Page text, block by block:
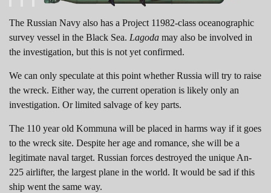
The Russian Navy also has a Project 11982-class oceanographic
survey vessel in the Black Sea. Lagoda may also be involved in
the investigation, but this is not yet confirmed.
We can only speculate at this point whether Russia will try to raise
the wreck. Either way, the current operation is likely only an
investigation. Or limited salvage of key parts.
The 110 year old Kommuna will be placed in harms way if it goes
to the wreck site. Despite her age and romance, she will be a
legitimate naval target. Russian forces destroyed the unique An-
225 airlifter, the largest plane in the world. It would be sad if this
ship went the same way.